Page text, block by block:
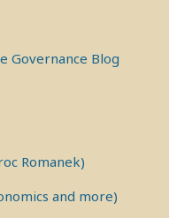
Governance Blog
Romanek)
and more)